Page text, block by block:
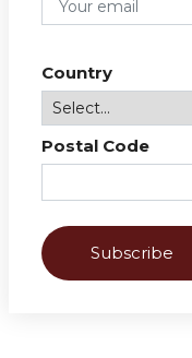
Country
Postal Code
Subscribe